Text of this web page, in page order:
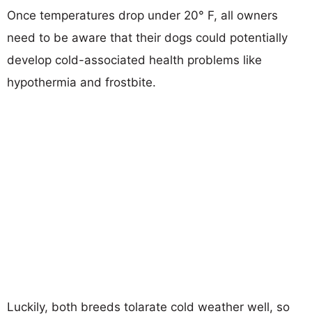
Once temperatures drop under 20° F, all owners
need to be aware that their dogs could potentially
develop cold-associated health problems like
hypothermia and frostbite.
Luckily, both breeds tolarate cold weather well, so